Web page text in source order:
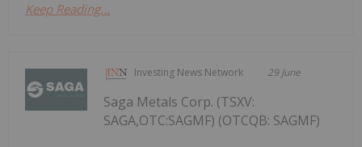
Keep Reading...
Investing News Network 29 June
Saga Metals Corp. (TSXV:
SAGA,OTC:SAGMF) (OTCQB: SAGMF)